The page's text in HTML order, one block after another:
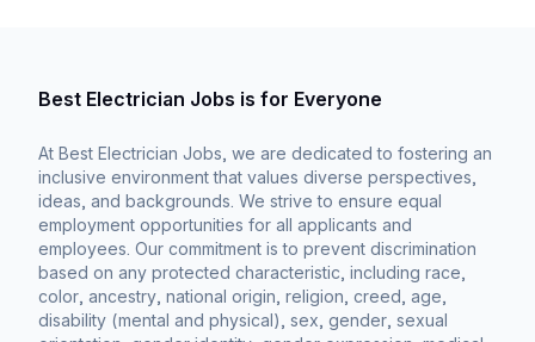
Best Electrician Jobs is for Everyone
At Best Electrician Jobs, we are dedicated to fostering an
inclusive environment that values diverse perspectives,
ideas, and backgrounds. We strive to ensure equal
employment opportunities for all applicants and
employees. Our commitment is to prevent discrimination
based on any protected characteristic, including race,
color, ancestry, national origin, religion, creed, age,
disability (mental and physical), sex, gender, sexual